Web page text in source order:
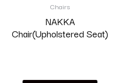
Chairs
NAKKA
Chair(Upholstered Seat)